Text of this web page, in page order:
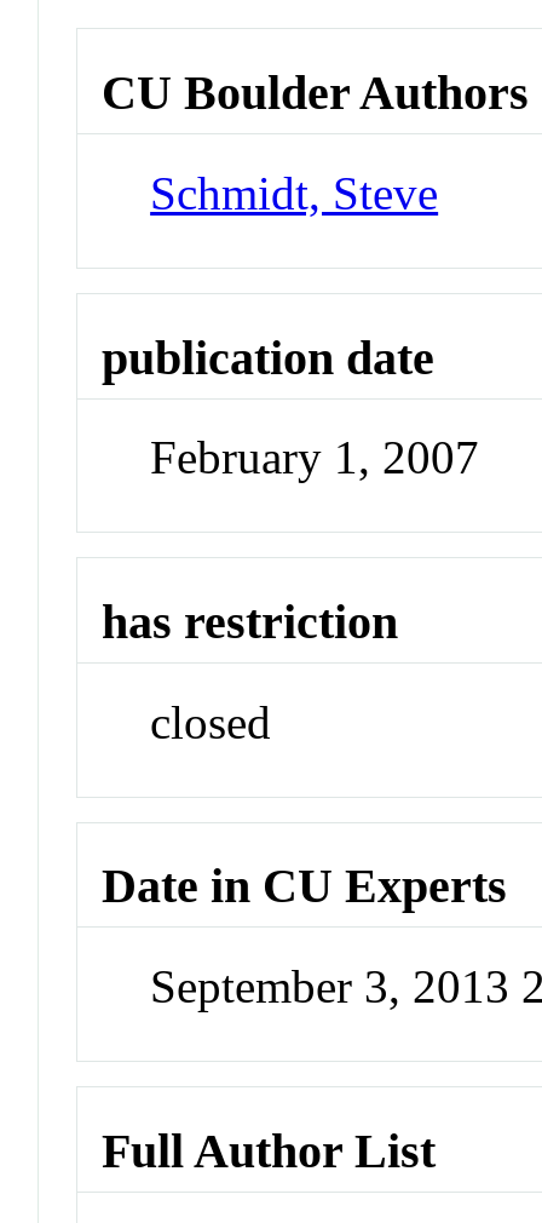
CU Boulder Authors
Schmidt, Steve
publication date
February 1, 2007
has restriction
closed
Date in CU Experts
September 3, 2013
Full Author List